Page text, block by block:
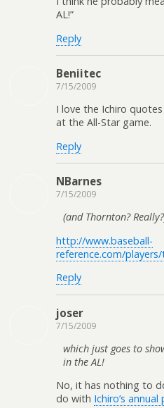
AL!”
Reply
Beniitec
7/15/2009
I love the Ichiro
at the All-Star game.
Reply
NBarnes
7/15/2009
(and Thornton?
http://www.baseball-
reference.com/
Reply
joser
7/15/2009
which just goes to
in the AL!
No, it has nothing to
do with Ichiro’s